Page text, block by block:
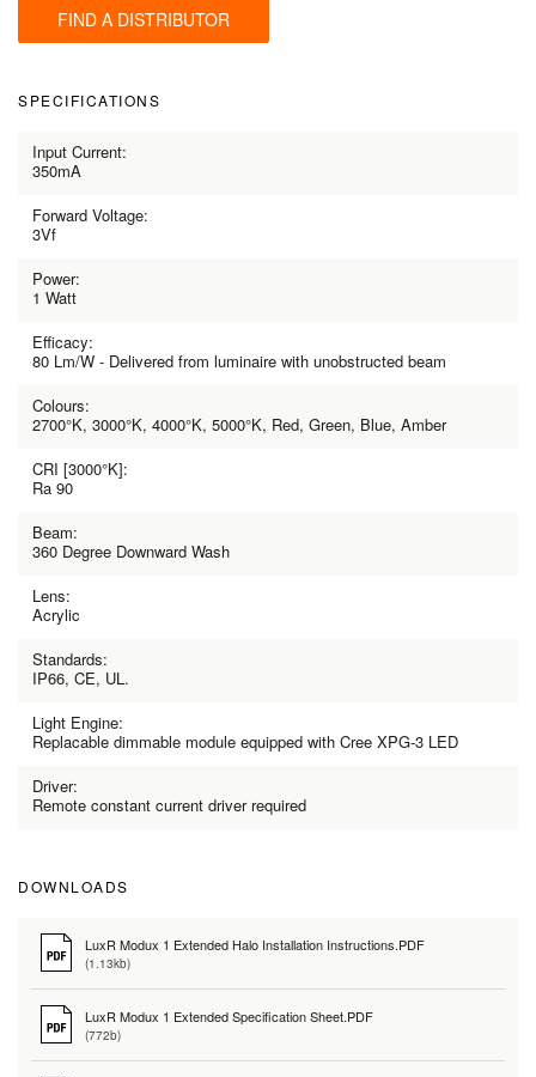
FIND A DISTRIBUTOR
SPECIFICATIONS
Input Current:
350mA
Forward Voltage:
3Vf
Power:
1 Watt
Efficacy:
80 Lm/W - Delivered from luminaire with unobstructed beam
Colours:
2700°K, 3000°K, 4000°K, 5000°K, Red, Green, Blue, Amber
CRI [3000°K]:
Ra 90
Beam:
360 Degree Downward Wash
Lens:
Acrylic
Standards:
IP66, CE, UL.
Light Engine:
Replacable dimmable module equipped with Cree XPG-3 LED
Driver:
Remote constant current driver required
DOWNLOADS
LuxR Modux 1 Extended Halo Installation Instructions.PDF
(1.13kb)
LuxR Modux 1 Extended Specification Sheet.PDF
(772b)